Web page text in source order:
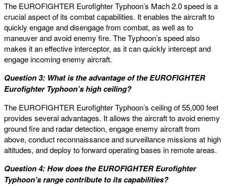
The EUROFIGHTER Eurofighter Typhoon’s Mach 2.0 speed is a
crucial aspect of its combat capabilities. It enables the aircraft to
quickly engage and disengage from combat, as well as to
maneuver and avoid enemy fire. The Typhoon’s speed also
makes it an effective interceptor, as it can quickly intercept and
engage incoming enemy aircraft.
Question 3: What is the advantage of the EUROFIGHTER
Eurofighter Typhoon’s high ceiling?
The EUROFIGHTER Eurofighter Typhoon’s ceiling of 55,000 feet
provides several advantages. It allows the aircraft to avoid enemy
ground fire and radar detection, engage enemy aircraft from
above, conduct reconnaissance and surveillance missions at high
altitudes, and deploy to forward operating bases in remote areas.
Question 4: How does the EUROFIGHTER Eurofighter
Typhoon’s range contribute to its capabilities?